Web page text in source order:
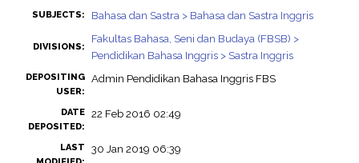
SUBJECTS: Bahasa dan Sastra > Bahasa dan Sastra Inggris
DIVISIONS:
Fakultas Bahasa, Seni dan Budaya (FBSB) >
Pendidikan Bahasa Inggris > Sastra Inggris
DEPOSITING
USER:
Admin Pendidikan Bahasa Inggris FBS
DATE
DEPOSITED:
22 Feb 2016 02:49
LAST
30 Jan 2019 06:39